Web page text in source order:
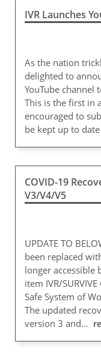
IVR Launches
As the nation
delighted to
YouTube channel
This is the first in
encouraged to
be kept up to
COVID-19
V3/V4/V5
UPDATE TO
been replaced
longer accessible
item IVR/
Safe System of
The updated
version 3 and…